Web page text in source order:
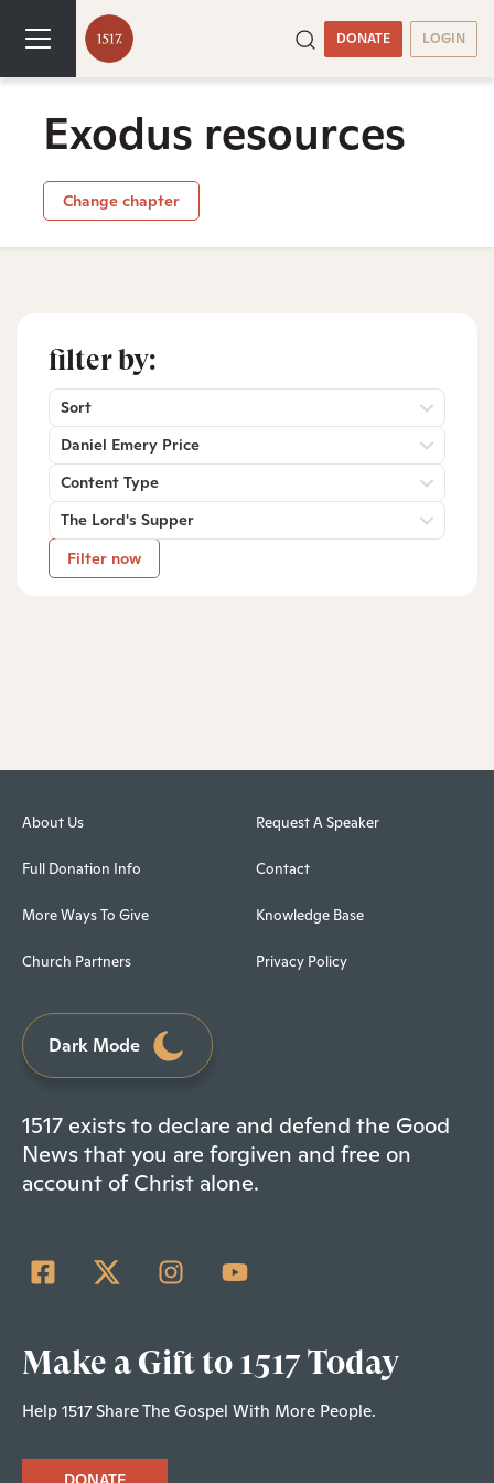
DONATE LOGIN
Exodus resources
Change chapter
filter by:
Sort
Daniel Emery Price
Content Type
The Lord's Supper
Filter now
About Us
Full Donation Info
More Ways To Give
Church Partners
Request A Speaker
Contact
Knowledge Base
Privacy Policy
Dark Mode
1517 exists to declare and defend the Good
News that you are forgiven and free on
account of Christ alone.
Make a Gift to 1517 Today
Help 1517 Share The Gospel With More People.